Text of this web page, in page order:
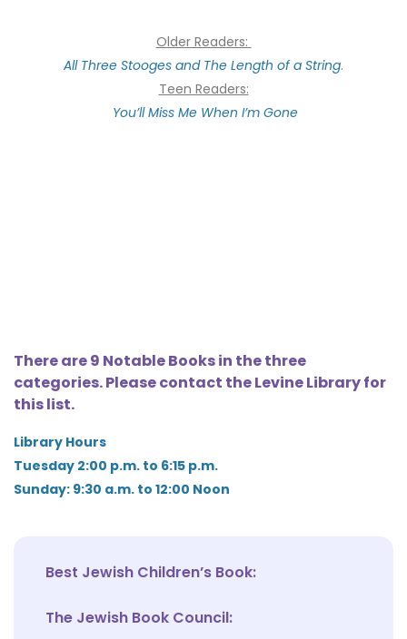
Older Readers:
All Three Stooges and The Length of a String.
Teen Readers:
You’ll Miss Me When I’m Gone
There are 9 Notable Books in the three
categories. Please contact the Levine Library for
this list.
Library Hours
Tuesday 2:00 p.m. to 6:15 p.m.
Sunday: 9:30 a.m. to 12:00 Noon
Best Jewish Children’s Book:
The Jewish Book Council: